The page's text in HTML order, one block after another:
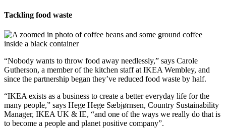
Tackling food waste
“Nobody wants to throw food away needlessly,” says Carole
Gutherson, a member of the kitchen staff at IKEA Wembley, and
since the partnership began they’ve reduced food waste by half.
“IKEA exists as a business to create a better everyday life for the
many people,” says Hege Hege Sæbjørnsen, Country Sustainability
Manager, IKEA UK & IE, “and one of the ways we really do that is
to become a people and planet positive company”.